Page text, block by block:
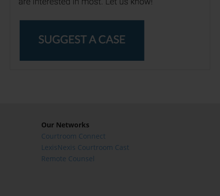
Our Networks
Courtroom Connect
LexisNexis Courtroom Cast
Remote Counsel